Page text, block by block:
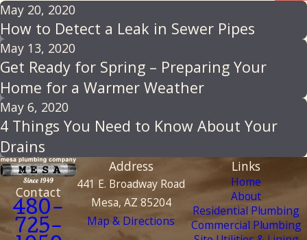
May 20, 2020
How to Detect a Leak in Sewer Pipes
May 13, 2020
Get Ready for Spring – Preparing Your
Home for a Warmer Weather
May 6, 2020
4 Things You Need to Know About Your
Drains
Contact
480-
725-
Address
441 E. Broadway Road
Mesa, AZ 85204
Map & Directions
Links
Home
About
Residential Plumbing
Commercial Plumbing